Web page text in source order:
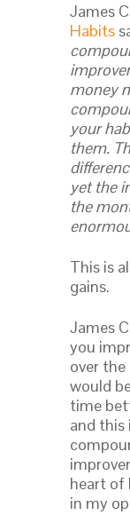
James
Habits
money
your
them.
yet the
the
This is
gains.
James
you
over the
would
time
and this
heart of
in my